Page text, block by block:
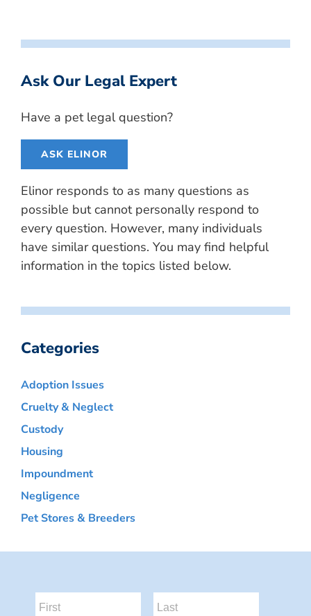
Ask Our Legal Expert
Have a pet legal question?
ASK ELINOR
Elinor responds to as many questions as
possible but cannot personally respond to
every question. However, many individuals
have similar questions. You may find helpful
information in the topics listed below.
Categories
Adoption Issues
Cruelty & Neglect
Custody
Housing
Impoundment
Negligence
Pet Stores & Breeders